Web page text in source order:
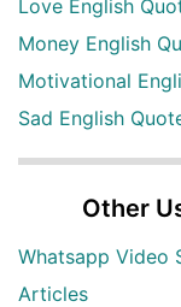
Love English
Money English
Motivational
Sad English
Other
Whatsapp Video
Articles